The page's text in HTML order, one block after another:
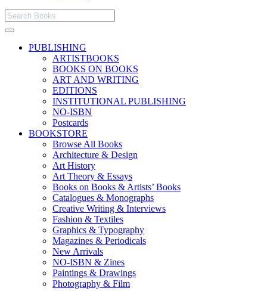
PUBLISHING
ARTISTBOOKS
BOOKS ON BOOKS
ART AND WRITING
EDITIONS
INSTITUTIONAL PUBLISHING
NO-ISBN
Postcards
BOOKSTORE
Browse All Books
Architecture & Design
Art History
Art Theory & Essays
Books on Books & Artists’ Books
Catalogues & Monographs
Creative Writing & Interviews
Fashion & Textiles
Graphics & Typography
Magazines & Periodicals
New Arrivals
NO-ISBN & Zines
Paintings & Drawings
Photography & Film